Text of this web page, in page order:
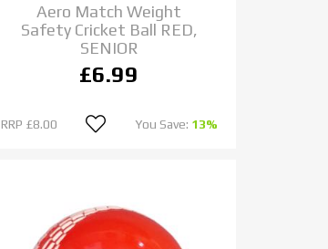
Aero Match Weight
Safety Cricket Ball RED,
SENIOR
£6.99
RRP £8.00 You Save: 13%